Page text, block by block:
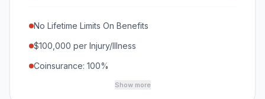
No Lifetime Limits On Benefits
$100,000 per Injury/Illness
Coinsurance: 100%
Show more